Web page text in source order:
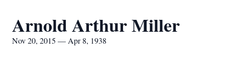
Arnold Arthur Miller
Nov 20, 2015 — Apr 8, 1938